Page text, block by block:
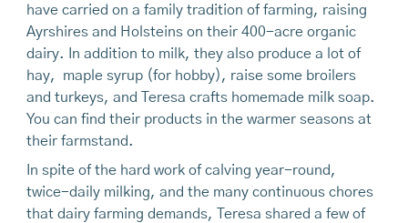
have carried on a family tradition of farming, raising
Ayrshires and Holsteins on their 400-acre organic
dairy. In addition to milk, they also produce a lot of
hay, maple syrup (for hobby), raise some broilers
and turkeys, and Teresa crafts homemade milk soap.
You can find their products in the warmer seasons at
their farmstand.
In spite of the hard work of calving year-round,
twice-daily milking, and the many continuous chores
that dairy farming demands, Teresa shared a few of